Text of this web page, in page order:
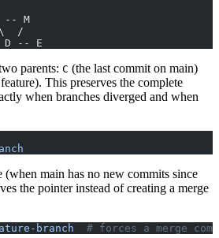
M
/
-- E
parents: C (the last commit on main)
This preserves the complete
when branches diverged and when
main has no new commits since
the pointer instead of creating a merge
branch
# forces a merge